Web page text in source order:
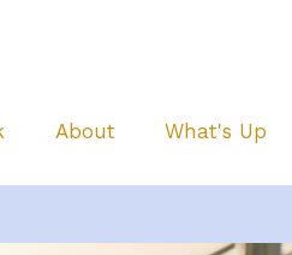
About What's Up